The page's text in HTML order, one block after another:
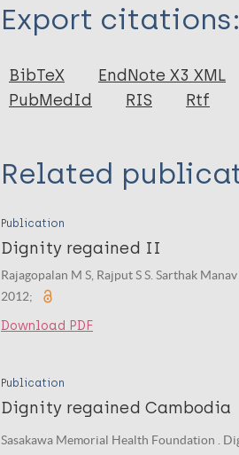
Book
Export citations:
BibTeX EndNote X3 XML
PubMedId
RIS Rtf
Related
Publication
Dignity regained II
Rajagopalan M S, Rajput S S. Sarthak
2012;
Download PDF
Publication
Dignity regained Cambodia
Sasakawa Memorial Health Foundation .